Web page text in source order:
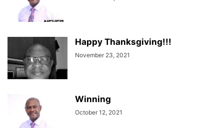
Happy Thanksgiving!!!
November 23, 2021
Winning
October 12, 2021